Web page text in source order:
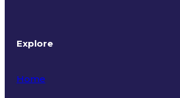
Explore
Home